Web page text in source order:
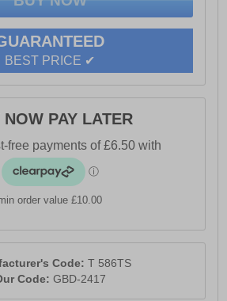
BEST PRICE ✔
NOW PAY LATER
order value £10.00
Code: T 586TS
Code: GBD-2417